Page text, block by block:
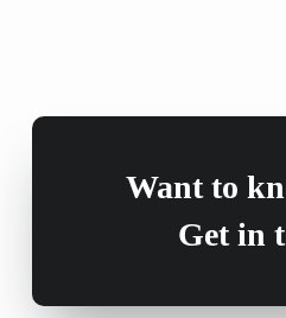
Want to
Get in